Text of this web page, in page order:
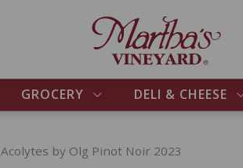
GROCERY DELI & CHEESE
Acolytes by Olg Pinot Noir 2023